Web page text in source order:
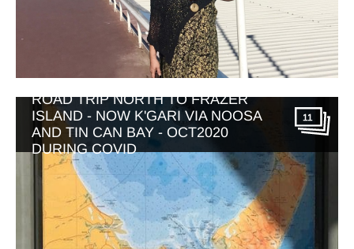
ROAD TRIP NORTH TO FRAZER
ISLAND - NOW K'GARI VIA NOOSA
AND TIN CAN BAY - OCT2020
DURING COVID
11